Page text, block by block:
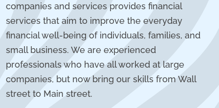
companies and services provides financial
services that aim to improve the everyday
financial well-being of individuals, families, and
small business. We are experienced
professionals who have all worked at large
companies, but now bring our skills from Wall
street to Main street.